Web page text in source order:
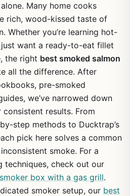
Many home cooks
rich, wood-kissed taste of
Whether you’re learning hot-
want a ready-to-eat fillet
the right best smoked salmon
all the difference. After
pre-smoked
we’ve narrowed down
results. From
step methods to Ducktrap’s
pick here solves a common
smoke. For a
techniques, check out our
box with a gas grill.
smoker setup, our best